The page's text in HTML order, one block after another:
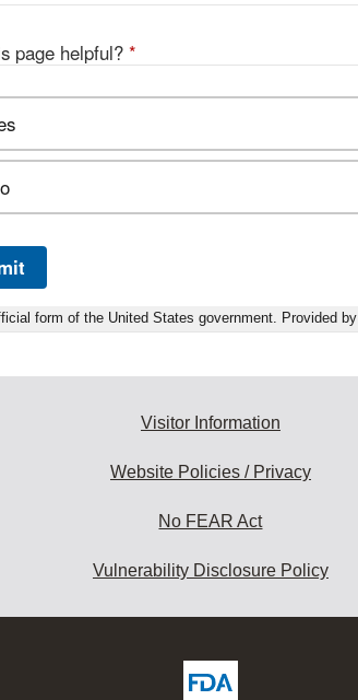
page helpful? *
form of the United States government. Provided by
Visitor Information
Website Policies / Privacy
No FEAR Act
Vulnerability Disclosure Policy